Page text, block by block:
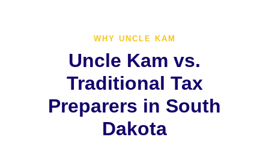
WHY UNCLE KAM
Uncle Kam vs.
Traditional Tax
Preparers in South
Dakota